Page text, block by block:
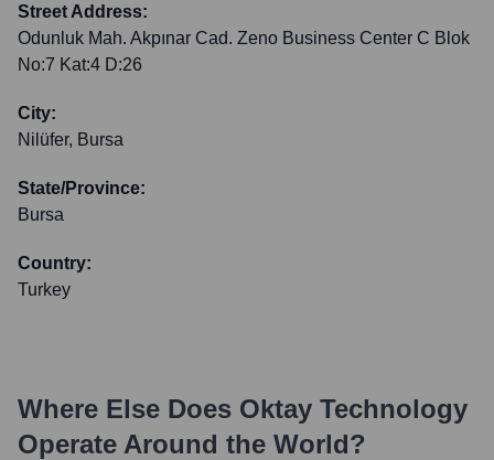
Street Address:
Odunluk Mah. Akpınar Cad. Zeno Business Center C Blok
No:7 Kat:4 D:26
City:
Nilüfer, Bursa
State/Province:
Bursa
Country:
Turkey
Where Else Does Oktay Technology
Operate Around the World?